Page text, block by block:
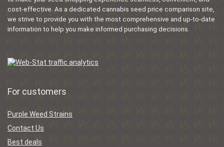
cost-effective. As a dedicated cannabis seed price comparison site,
we strive to provide you with the most comprehensive and up-to-date
information to help you make informed purchasing decisions.
For customers
Purple Weed Strains
Contact Us
Best deals